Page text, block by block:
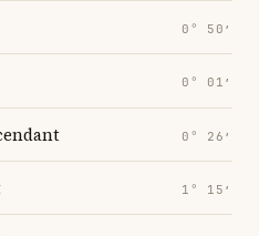
0° 50′
0° 01′
0° 26′
1° 15′